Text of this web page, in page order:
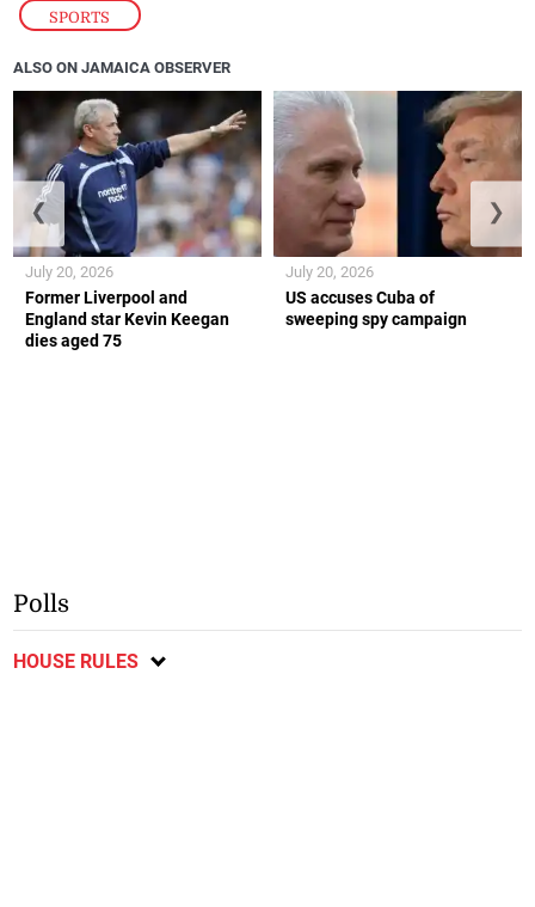
SPORTS
ALSO ON JAMAICA OBSERVER
Former Liverpool and
England star Kevin Keegan
dies aged 75
July 20, 2026
US accuses Cuba of
sweeping spy campaign
July 20, 2026
❮ ❯
Polls
HOUSE RULES